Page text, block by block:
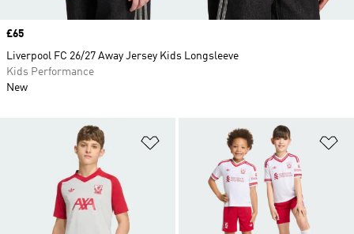
Add to Wishlist
Price
£65
Liverpool FC 26/27 Away Jersey Kids Longsleeve
Kids Performance
New